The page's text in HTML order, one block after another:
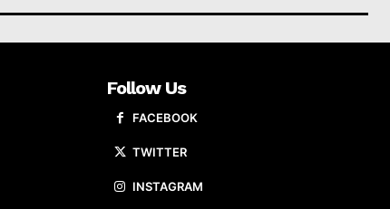
Follow Us
FACEBOOK
TWITTER
INSTAGRAM